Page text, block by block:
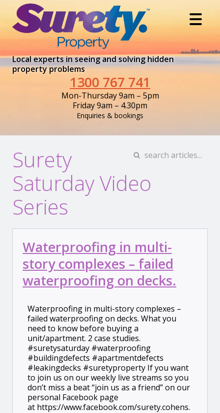
Local experts in seeing and solving hidden
property problems
1300 767 741
Mon-Thursday 9am – 5pm
Friday 9am – 4.30pm
Enquiries & bookings
Surety
Saturday Video
Series
Waterproofing in multi-
story complexes – failed
waterproofing on decks.
Waterproofing in multi-story complexes –
failed waterproofing on decks. What you
need to know before buying a
unit/apartment. 2 case studies.
#suretysaturday #waterproofing
#buildingdefects #apartmentdefects
#leakingdecks #suretyproperty If you want
to join us on our weekly live streams so you
don’t miss a beat “join us as a friend” on our
personal Facebook page
at https://www.facebook.com/surety.cohens.